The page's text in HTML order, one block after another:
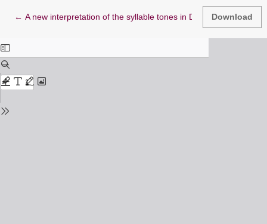
← Return to Article Details
A new interpretation of the syllable tones in Doric Greek
Download